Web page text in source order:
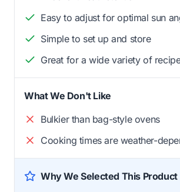
Easy to adjust for optimal sun
Simple to set up and store
Great for a wide variety of
What We Don't Like
Bulkier than bag-style ovens
Cooking times are weather-
Why We Selected This Product